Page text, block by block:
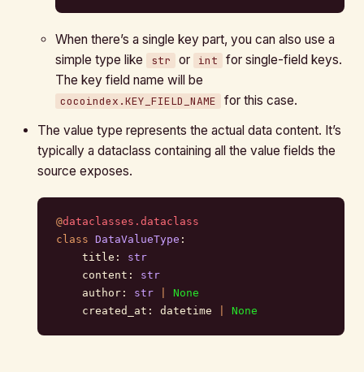
When there’s a single key part, you can also use a
simple type like
str or int
for single-field keys.
The key field name will be
cocoindex.KEY_FIELD_NAME
for this case.
The value type represents the actual data content. It’s
typically a dataclass containing all the value fields the
source exposes.
@dataclasses.dataclass
class DataValueType :
    title:
str
    content:
str
    author:
str
None
    created_at: datetime
None